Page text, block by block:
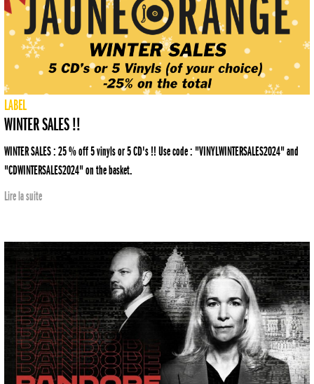
LABEL
WINTER SALES !!
WINTER SALES : 25 % off 5 vinyls or 5 CD's !! Use code : "VINYLWINTERSALES2024" and
"CDWINTERSALES2024" on the basket.
Lire la suite